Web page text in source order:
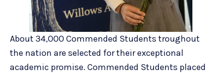
About 34,000 Commended Students troughout
the nation are selected for their exceptional
academic promise. Commended Students placed